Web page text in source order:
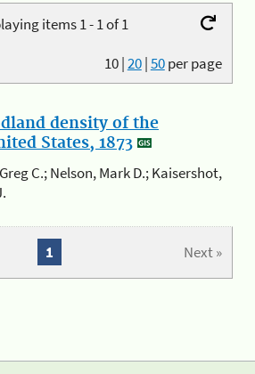
items 1 - 1 of 1
10|20|50per page
density of the
States, 1873
C.; Nelson, Mark D.; Kaisershot,
Next »
1